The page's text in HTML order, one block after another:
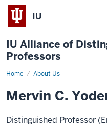
IU
IU Alliance of
Professors
Home About Us
Mervin C.
Distinguished Professor